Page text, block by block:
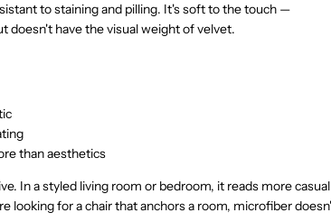
to staining and pilling. It's soft to the touch —
doesn't have the visual weight of velvet.
than aesthetics
In a styled living room or bedroom, it reads more
looking for a chair that anchors a room, microfiber